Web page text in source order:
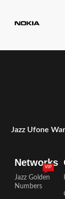
Jazz Ufone
Networks
Jazz Golden
Numbers
VIP